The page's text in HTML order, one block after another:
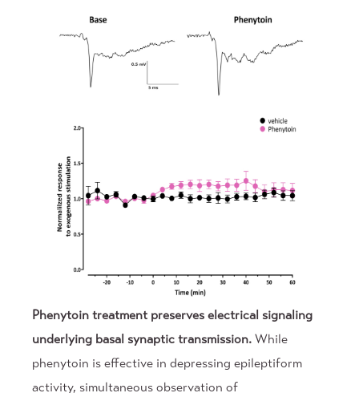
Phenytoin treatment preserves electrical signaling
underlying basal synaptic transmission. While
phenytoin is effective in depressing epileptiform
activity, simultaneous observation of